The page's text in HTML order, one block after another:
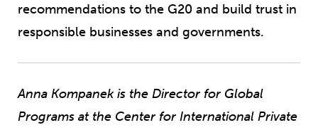
recommendations to the G20 and build trust in
responsible businesses and governments.
Anna Kompanek is the Director for Global
Programs at the Center for International Private